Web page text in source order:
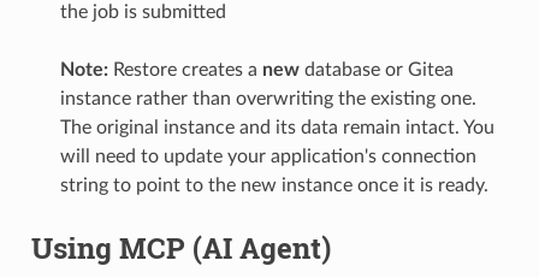
the job is submitted
Note:Restore creates a newdatabase or Gitea
instance rather than overwriting the existing one.
The original instance and its data remain intact. You
will need to update your application's connection
string to point to the new instance once it is ready.
Using MCP (AI Agent)